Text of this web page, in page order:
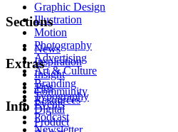
Graphic Design
Illustration
Motion
Photography
Advertising
Art & Culture
Branding
Typography
Digital
Product
Sections
News
Inspiration
Insight
Tips
Resources
Extras
Community
Events
Podcast
Newsletter
Info